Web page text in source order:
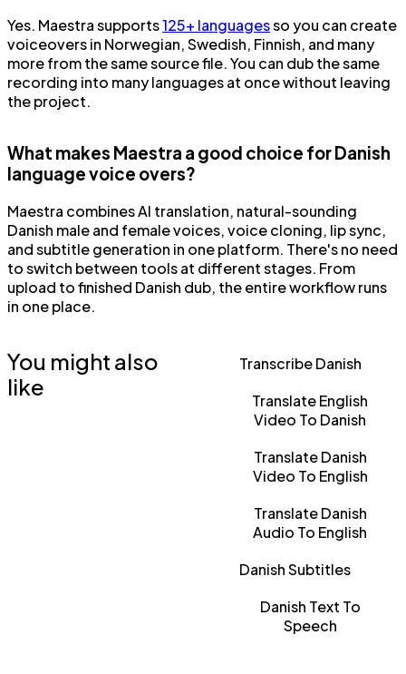
Yes. Maestra supports125+ languagesso you can create
voiceovers in Norwegian, Swedish, Finnish, and many
more from the same source file. You can dub the same
recording into many languages at once without leaving
the project.
What makes Maestra a good choice for Danish
language voice overs?
Maestra combines AI translation, natural-sounding
Danish male and female voices, voice cloning, lip sync,
and subtitle generation in one platform. There's no need
to switch between tools at different stages. From
upload to finished Danish dub, the entire workflow runs
in one place.
You might also
like
Transcribe Danish
Translate English
Video To Danish
Translate Danish
Video To English
Translate Danish
Audio To English
Danish Subtitles
Danish Text To
Speech